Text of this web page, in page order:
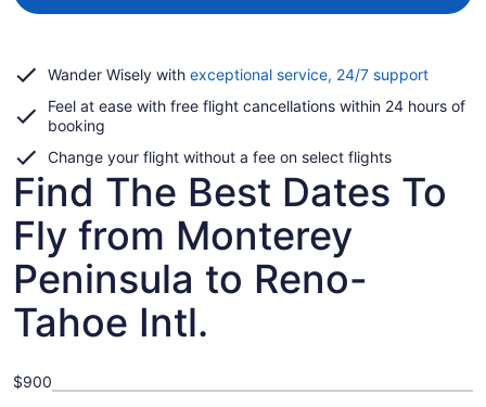
Wander Wisely with exceptional service, 24/7 supportOpens
a
Feel at ease with free flight cancellations within 24 hours of
booking
Change your flight without a fee on select flights
Find The Best Dates To
Fly from Monterey
Peninsula to Reno-
Tahoe Intl.
$900